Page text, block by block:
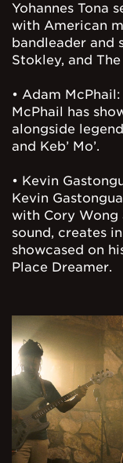
Yohannes Tona
with American
bandleader and
Stokley, and
• Adam
McPhail has
alongside
and Keb’ Mo’.
• Kevin
Kevin
with Cory Wong
sound, creates
showcased on
Place Dreamer.